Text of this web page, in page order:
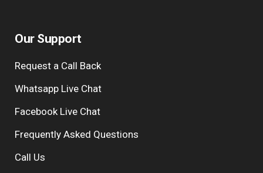
Our Support
Request a Call Back
Whatsapp Live Chat
Facebook Live Chat
Frequently Asked Questions
Call Us